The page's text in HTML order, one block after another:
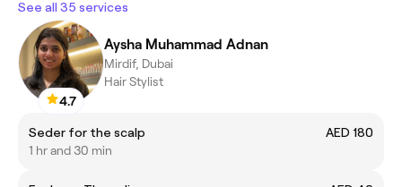
See all 35 services
4.7
Aysha Muhammad Adnan
Mirdif, Dubai
Hair Stylist
Seder for the scalp
AED 180
1 hr and 30 min